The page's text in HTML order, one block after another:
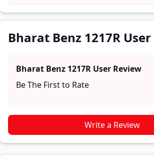
and reliability, making it easier for
assess whether theBharat Benz 1217R
Bharat Benz 1217R
Bharat Benz 1217R User Review
Be The First to Rate
Write a Review